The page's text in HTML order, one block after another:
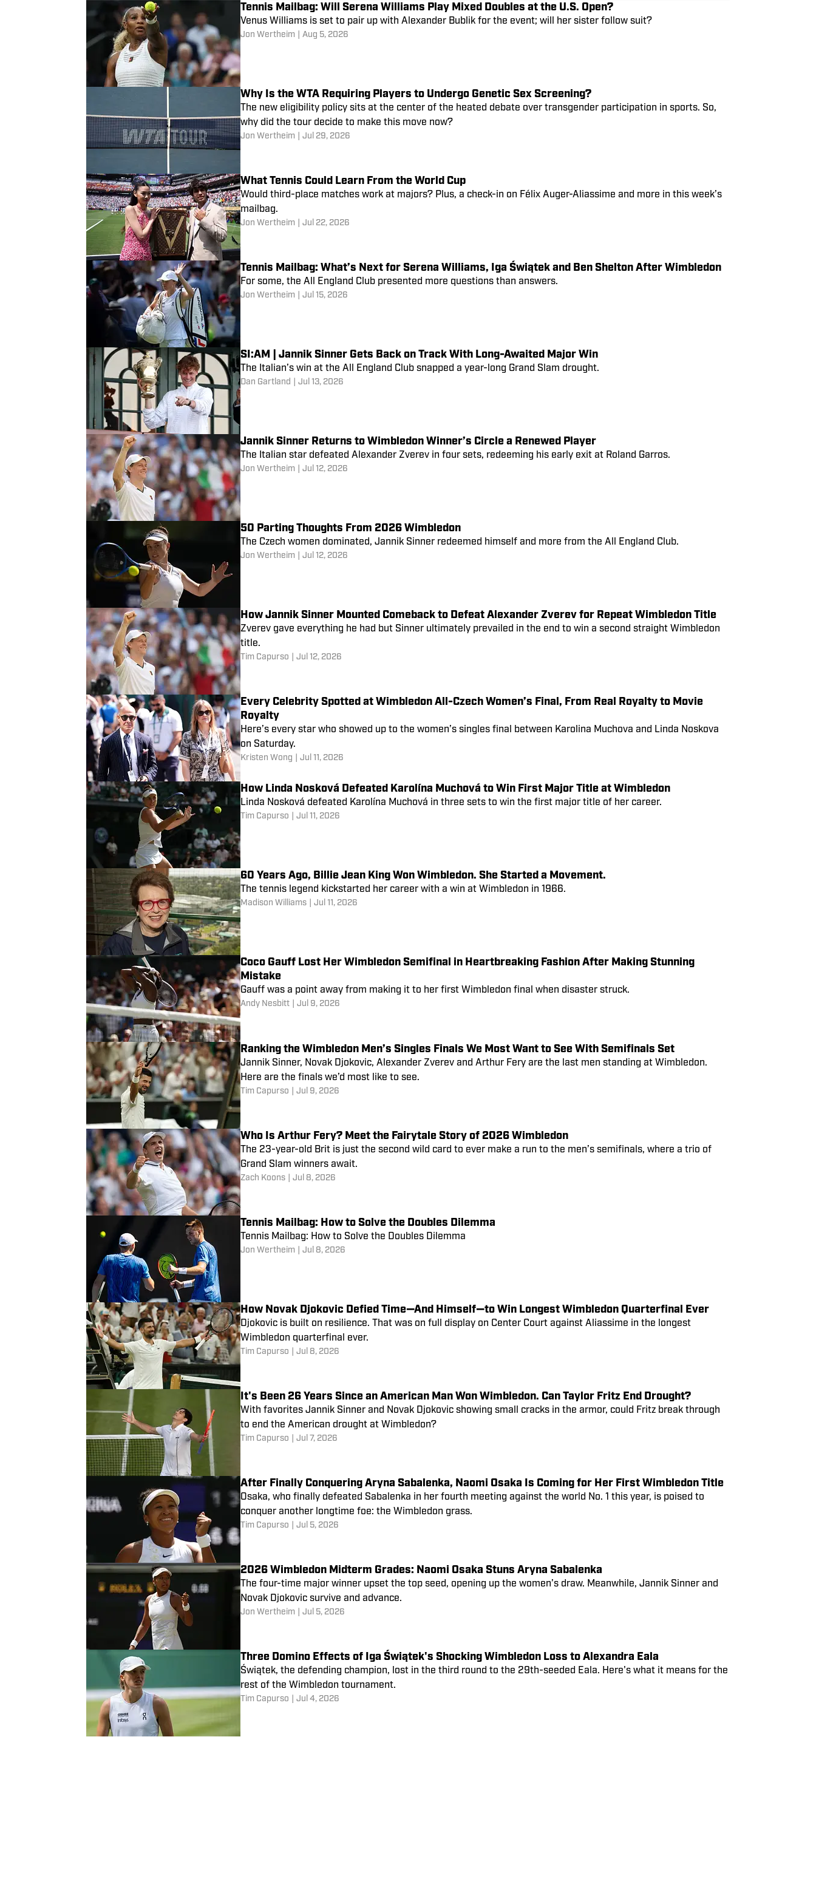
Tennis Mailbag: Will Serena Williams Play Mixed Doubles at the U.S. Open?
Venus Williams is set to pair up with Alexander Bublik for the event; will her sister follow suit?
Jon Wertheim Aug 5, 2026
Why Is the WTA Requiring Players to Undergo Genetic Sex Screening?
The new eligibility policy sits at the center of the heated debate over transgender participation in sports. So,
why did the tour decide to make this move now?
Jon Wertheim Jul 29, 2026
What Tennis Could Learn From the World Cup
Would third-place matches work at majors? Plus, a check-in on Félix Auger-Aliassime and more in this week’s
mailbag.
Jon Wertheim Jul 22, 2026
Tennis Mailbag: What’s Next for Serena Williams, Iga Świątek and Ben Shelton After Wimbledon
For some, the All England Club presented more questions than answers.
Jon Wertheim Jul 15, 2026
SI:AM | Jannik Sinner Gets Back on Track With Long-Awaited Major Win
The Italian’s win at the All England Club snapped a year-long Grand Slam drought.
Dan Gartland Jul 13, 2026
Jannik Sinner Returns to Wimbledon Winner’s Circle a Renewed Player
The Italian star defeated Alexander Zverev in four sets, redeeming his early exit at Roland Garros.
Jon Wertheim Jul 12, 2026
50 Parting Thoughts From 2026 Wimbledon
The Czech women dominated, Jannik Sinner redeemed himself and more from the All England Club.
Jon Wertheim Jul 12, 2026
How Jannik Sinner Mounted Comeback to Defeat Alexander Zverev for Repeat Wimbledon Title
Zverev gave everything he had but Sinner ultimately prevailed in the end to win a second straight Wimbledon
title.
Tim Capurso Jul 12, 2026
Every Celebrity Spotted at Wimbledon All-Czech Women’s Final, From Real Royalty to Movie
Royalty
Here’s every star who showed up to the women’s singles final between Karolina Muchova and Linda Noskova
on Saturday.
Kristen Wong Jul 11, 2026
How Linda Nosková Defeated Karolína Muchová to Win First Major Title at Wimbledon
Linda Nosková defeated Karolína Muchová in three sets to win the first major title of her career.
Tim Capurso Jul 11, 2026
60 Years Ago, Billie Jean King Won Wimbledon. She Started a Movement.
The tennis legend kickstarted her career with a win at Wimbledon in 1966.
Madison Williams Jul 11, 2026
Coco Gauff Lost Her Wimbledon Semifinal in Heartbreaking Fashion After Making Stunning
Mistake
Gauff was a point away from making it to her first Wimbledon final when disaster struck.
Andy Nesbitt Jul 9, 2026
Ranking the Wimbledon Men’s Singles Finals We Most Want to See With Semifinals Set
Jannik Sinner, Novak Djokovic, Alexander Zverev and Arthur Fery are the last men standing at Wimbledon.
Here are the finals we’d most like to see.
Tim Capurso Jul 9, 2026
Who Is Arthur Fery? Meet the Fairytale Story of 2026 Wimbledon
The 23-year-old Brit is just the second wild card to ever make a run to the men’s semifinals, where a trio of
Grand Slam winners await.
Zach Koons Jul 8, 2026
Tennis Mailbag: How to Solve the Doubles Dilemma
Tennis Mailbag: How to Solve the Doubles Dilemma
Jon Wertheim Jul 8, 2026
How Novak Djokovic Defied Time—And Himself—to Win Longest Wimbledon Quarterfinal Ever
Djokovic is built on resilience. That was on full display on Center Court against Aliassime in the longest
Wimbledon quarterfinal ever.
Tim Capurso Jul 8, 2026
It's Been 26 Years Since an American Man Won Wimbledon. Can Taylor Fritz End Drought?
With favorites Jannik Sinner and Novak Djokovic showing small cracks in the armor, could Fritz break through
to end the American drought at Wimbledon?
Tim Capurso Jul 7, 2026
After Finally Conquering Aryna Sabalenka, Naomi Osaka Is Coming for Her First Wimbledon Title
Osaka, who finally defeated Sabalenka in her fourth meeting against the world No. 1 this year, is poised to
conquer another longtime foe: the Wimbledon grass.
Tim Capurso Jul 5, 2026
2026 Wimbledon Midterm Grades: Naomi Osaka Stuns Aryna Sabalenka
The four-time major winner upset the top seed, opening up the women’s draw. Meanwhile, Jannik Sinner and
Novak Djokovic survive and advance.
Jon Wertheim Jul 5, 2026
Three Domino Effects of Iga Świątek's Shocking Wimbledon Loss to Alexandra Eala
Świątek, the defending champion, lost in the third round to the 29th-seeded Eala. Here's what it means for the
rest of the Wimbledon tournament.
Tim Capurso Jul 4, 2026